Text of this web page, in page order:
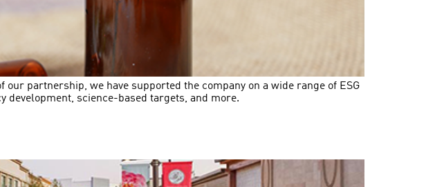
partnership, we have supported the company on a wide range of ESG
science-based targets, and more.